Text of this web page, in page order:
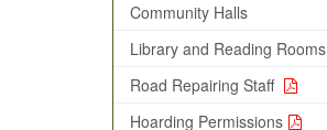
Community Halls
Library and Reading Rooms
Road Repairing Staff
Hoarding Permissions